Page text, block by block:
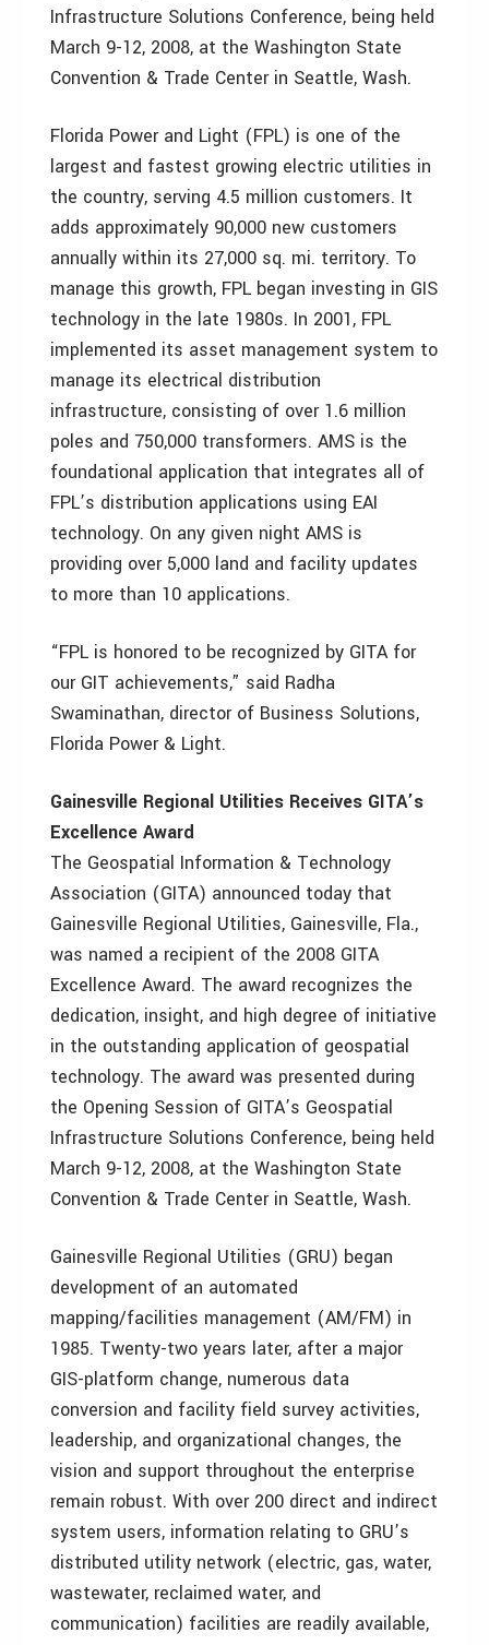
Infrastructure Solutions Conference, being held
March 9-12, 2008, at the Washington State
Convention & Trade Center in Seattle, Wash.
Florida Power and Light (FPL) is one of the
largest and fastest growing electric utilities in
the country, serving 4.5 million customers. It
adds approximately 90,000 new customers
annually within its 27,000 sq. mi. territory. To
manage this growth, FPL began investing in GIS
technology in the late 1980s. In 2001, FPL
implemented its asset management system to
manage its electrical distribution
infrastructure, consisting of over 1.6 million
poles and 750,000 transformers. AMS is the
foundational application that integrates all of
FPL’s distribution applications using EAI
technology. On any given night AMS is
providing over 5,000 land and facility updates
to more than 10 applications.
“FPL is honored to be recognized by GITA for
our GIT achievements,” said Radha
Swaminathan, director of Business Solutions,
Florida Power & Light.
Gainesville Regional Utilities Receives GITA’s
Excellence Award
The Geospatial Information & Technology
Association (GITA) announced today that
Gainesville Regional Utilities, Gainesville, Fla.,
was named a recipient of the 2008 GITA
Excellence Award. The award recognizes the
dedication, insight, and high degree of initiative
in the outstanding application of geospatial
technology. The award was presented during
the Opening Session of GITA’s Geospatial
Infrastructure Solutions Conference, being held
March 9-12, 2008, at the Washington State
Convention & Trade Center in Seattle, Wash.
Gainesville Regional Utilities (GRU) began
development of an automated
mapping/facilities management (AM/FM) in
1985. Twenty-two years later, after a major
GIS-platform change, numerous data
conversion and facility field survey activities,
leadership, and organizational changes, the
vision and support throughout the enterprise
remain robust. With over 200 direct and indirect
system users, information relating to GRU’s
distributed utility network (electric, gas, water,
wastewater, reclaimed water, and
communication) facilities are readily available,